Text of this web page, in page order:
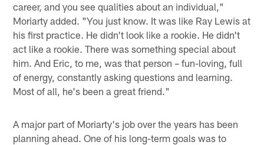
career, and you see qualities about an individual,"
Moriarty added. "You just know. It was like Ray Lewis at
his first practice. He didn't look like a rookie. He didn't
act like a rookie. There was something special about
him. And Eric, to me, was that person – fun-loving, full
of energy, constantly asking questions and learning.
Most of all, he's been a great friend."
A major part of Moriarty's job over the years has been
planning ahead. One of his long-term goals was to